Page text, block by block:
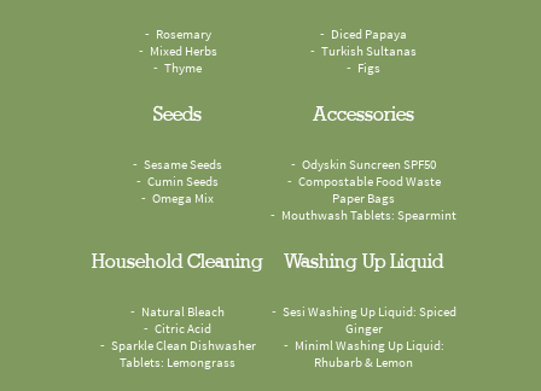
Rosemary
Mixed Herbs
Thyme
Diced Papaya
Turkish Sultanas
Figs
Seeds
Sesame Seeds
Cumin Seeds
Omega Mix
Accessories
Odyskin Suncreen SPF50
Compostable Food Waste
Paper Bags
Mouthwash Tablets: Spearmint
Household Cleaning
Natural Bleach
Citric Acid
Sparkle Clean Dishwasher
Tablets: Lemongrass
Washing Up Liquid
Sesi Washing Up Liquid: Spiced
Ginger
Miniml Washing Up Liquid:
Rhubarb & Lemon